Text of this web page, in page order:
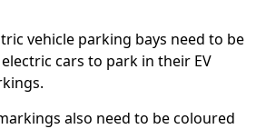
vehicle parking bays need to be
cars to park in their EV
also need to be coloured